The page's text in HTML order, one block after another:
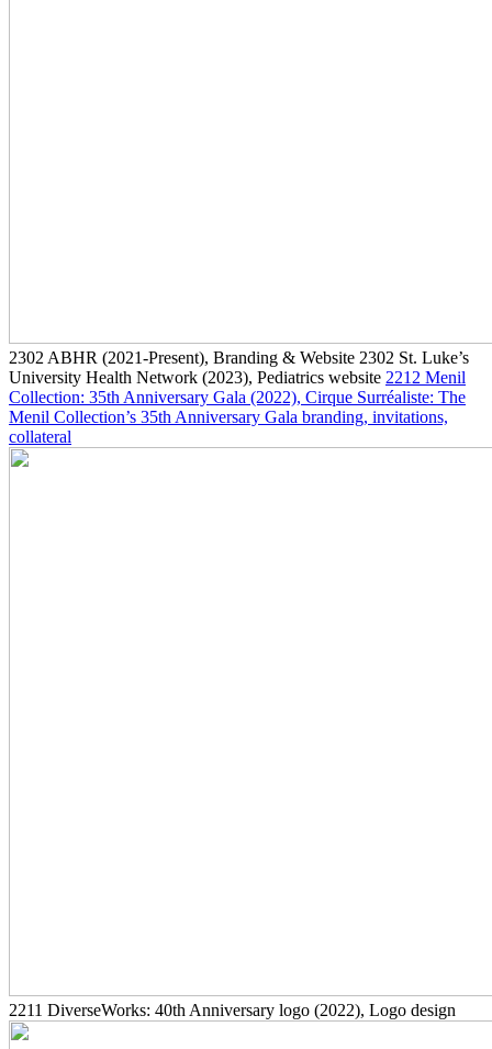
2302 ABHR (2021-Present), Branding & Website 2302 St. Luke’s
University Health Network (2023), Pediatrics website 2212 Menil
Collection: 35th Anniversary Gala (2022), Cirque Surréaliste: The
Menil Collection’s 35th Anniversary Gala branding, invitations,
collateral
2211 DiverseWorks: 40th Anniversary logo (2022), Logo design